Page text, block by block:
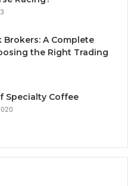
Brokers: A Complete
the Right Trading
Specialty Coffee